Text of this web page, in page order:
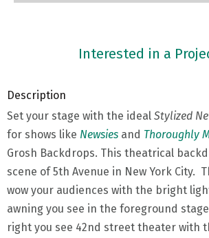
Interested in a
Description
Set your stage with the ideal Stylized
for shows like Newsies and Thoroughly
Grosh Backdrops. This theatrical
scene of 5th Avenue in New York City.
wow your audiences with the bright
awning you see in the foreground
right you see 42nd street theater with